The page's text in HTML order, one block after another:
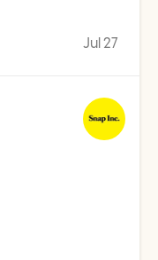
Jul 27